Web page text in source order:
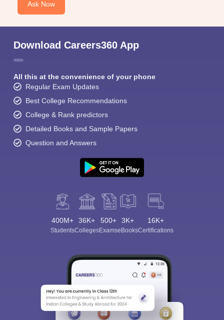
Ask Now
Download Careers360 App
All this at the convenience of your phone
Regular Exam Updates
Best College Recommendations
College & Rank predictors
Detailed Books and Sample Papers
Question and Answers
400M+
Students
36K+
Colleges
500+
Exams
3K+
eBooks
16K+
Certifications